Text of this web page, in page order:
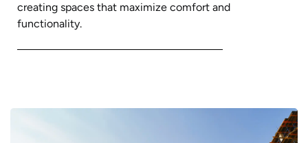
creating spaces that maximize comfort and
functionality.